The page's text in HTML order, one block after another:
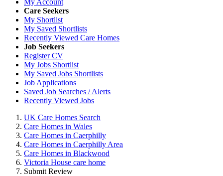
My Account
Care Seekers
My Shortlist
My Saved Shortlists
Recently Viewed Care Homes
Job Seekers
Register CV
My Jobs Shortlist
My Saved Jobs Shortlists
Job Applications
Saved Job Searches / Alerts
Recently Viewed Jobs
UK Care Homes Search
Care Homes in Wales
Care Homes in Caerphilly
Care Homes in Caerphilly Area
Care Homes in Blackwood
Victoria House care home
Submit Review